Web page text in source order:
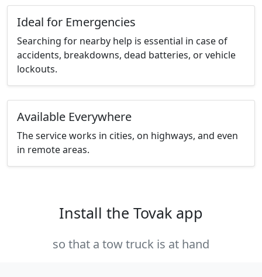
Ideal for Emergencies
Searching for nearby help is essential in case of
accidents, breakdowns, dead batteries, or vehicle
lockouts.
Available Everywhere
The service works in cities, on highways, and even
in remote areas.
Install the Tovak app
so that a tow truck is at hand